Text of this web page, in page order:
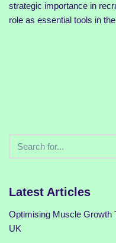
strategic importance in
role as essential tools in
Latest Articles
Optimising Muscle Growth
UK